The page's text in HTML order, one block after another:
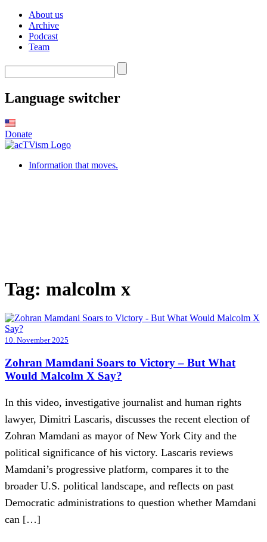
About us
Archive
Podcast
Team
Language switcher
Donate
Information that moves.
Tag: malcolm x
10. November 2025
Zohran Mamdani Soars to Victory – But What
Would Malcolm X Say?
In this video, investigative journalist and human rights
lawyer, Dimitri Lascaris, discusses the recent election of
Zohran Mamdani as mayor of New York City and the
political significance of his victory. Lascaris reviews
Mamdani’s progressive platform, compares it to the
broader U.S. political landscape, and reflects on past
Democratic administrations to question whether Mamdani
can […]